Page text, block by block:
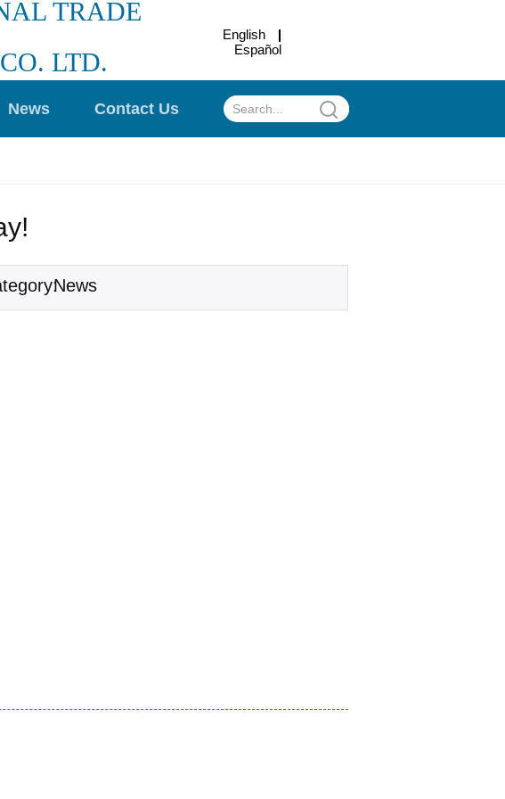
TRADE
LTD.
English
Español
News Contact Us
News